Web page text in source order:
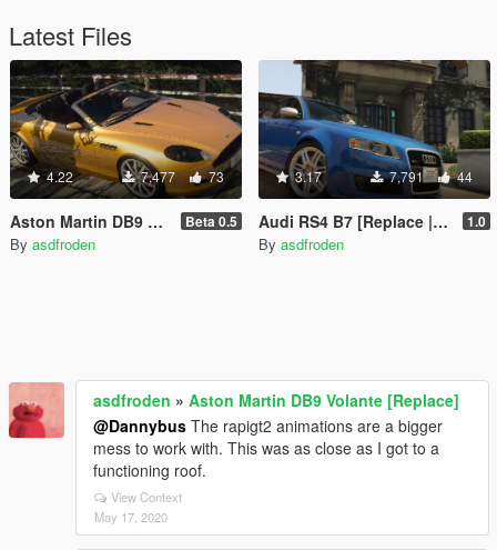
Latest Files
4.22 7,477 73
Aston Martin DB9 Volante [Replace] Beta 0.5
By asdfroden
3.17 7,791 44
Audi RS4 B7 [Replace | Tuning] 1.0
By asdfroden
asdfroden » Aston Martin DB9 Volante [Replace]
@Dannybus The rapigt2 animations are a bigger
mess to work with. This was as close as I got to a
functioning roof.
View Context
May 17, 2020